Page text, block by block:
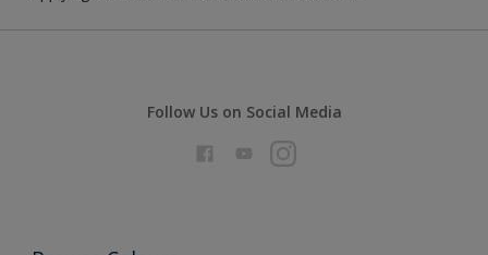
Follow Us on Social Media